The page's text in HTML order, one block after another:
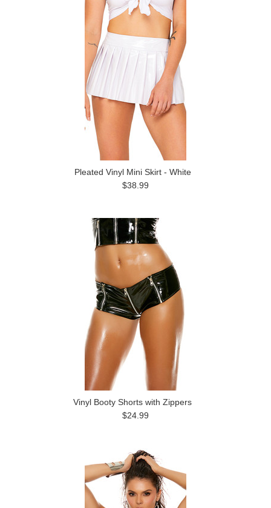
Pleated Vinyl Mini Skirt - White
$38.99
Vinyl Booty Shorts with Zippers
$24.99